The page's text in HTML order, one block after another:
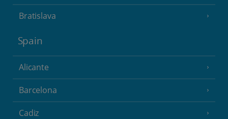
Bratislava
Spain
Alicante
Barcelona
Cadiz